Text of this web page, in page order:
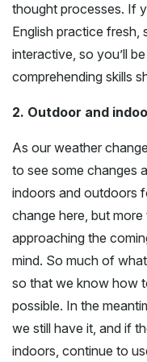
thought processes. If
English practice fresh,
interactive, so you’ll
comprehending skills
2. Outdoor and
As our weather
to see some changes
indoors and outdoors
change here, but
approaching the
mind. So much of
so that we know how
possible. In the
we still have it, and if
indoors, continue to